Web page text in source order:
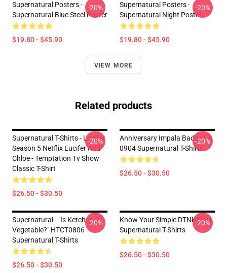
Supernatural Posters -
Supernatural Blue Steel Poster
$19.80 - $45.90
-20%
Supernatural Posters -
Supernatural Night Poster
$19.80 - $45.90
-20%
VIEW MORE
Related products
Supernatural T-Shirts - Lucifer
Season 5 Netflix Lucifer And
Chloe - Temptation Tv Show
Classic T-Shirt
$26.50 - $30.50
-20%
Anniversary Impala Badge LA
0904 Supernatural T-Shirts
$26.50 - $30.50
-20%
Supernatural - "Is Ketchup A
Vegetable?" HTCT0806
Supernatural T-Shirts
$26.50 - $30.50
-20%
Know Your Simple DTNK3001
Supernatural T-Shirts
$26.50 - $30.50
-20%